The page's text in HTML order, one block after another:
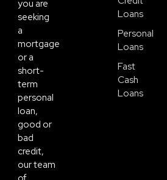
you are
seeking
a
mortgage
or a
short-
term
personal
loan,
good or
bad
credit,
our team
Loans
Personal
Loans
Fast
Cash
Loans